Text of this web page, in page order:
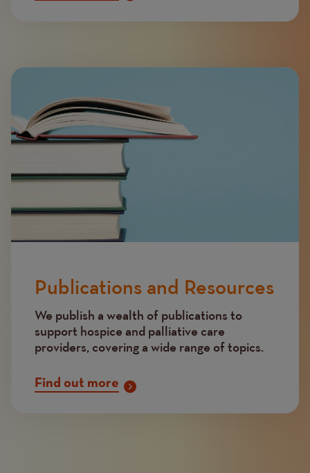
Image
Publications and Resources
We publish a wealth of publications to
support hospice and palliative care
providers, covering a wide range of topics.
Find out more